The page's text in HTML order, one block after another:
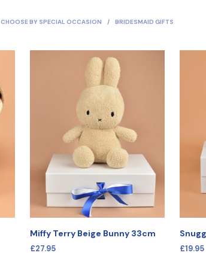
CHOOSE BY SPECIAL OCCASION / BRIDESMAID GIFTS
Miffy Terry Beige Bunny 33cm
£27.95
£19.95